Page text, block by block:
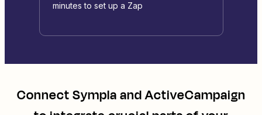
minutes to set up a Zap
ConnectSymplaandActiveCampaign